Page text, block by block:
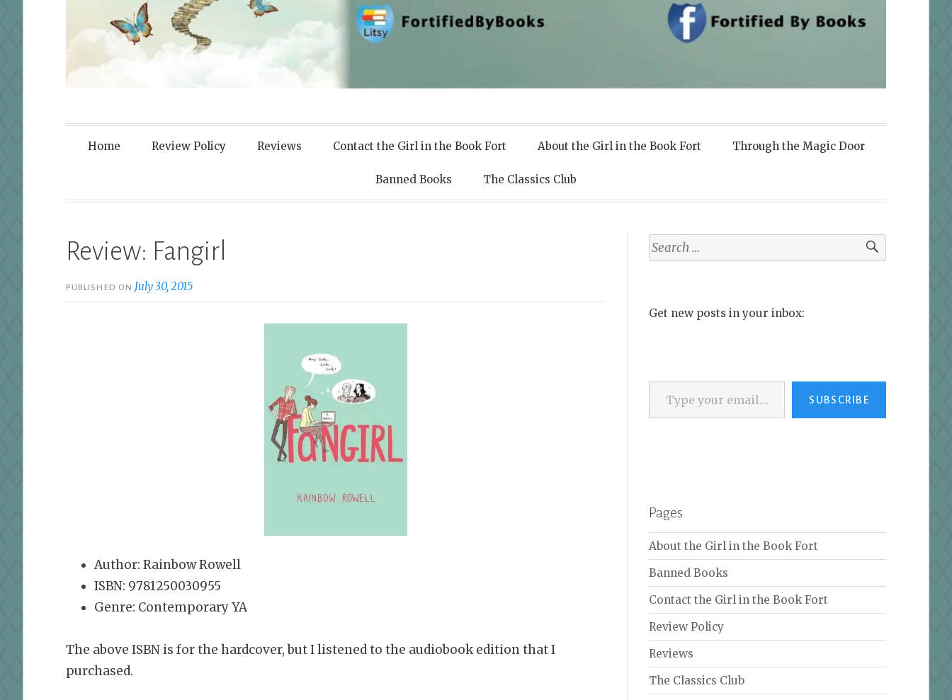
Fortified By Books
Home Review Policy Reviews Contact the Girl in the Book Fort About the Girl in the Book Fort Through the Magic Door
Banned Books The Classics Club
Review: Fangirl
PUBLISHED ON July 30, 2015
Author: Rainbow Rowell
ISBN: 9781250030955
Genre: Contemporary YA
The above ISBN is for the hardcover, but I listened to the audiobook edition that I
purchased.
Search
for:
Get new posts in your inbox:
Type your email…
SUBSCRIBE
Pages
About the Girl in the Book Fort
Banned Books
Contact the Girl in the Book Fort
Review Policy
Reviews
The Classics Club